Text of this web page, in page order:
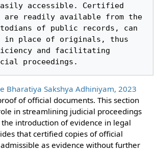
accessible. Certified
are readily available from the
of public records, can
in place of originals, thus
and facilitating
Bharatiya Sakshya Adhiniyam, 2023
of official documents. This section
in streamlining judicial proceedings
introduction of evidence in legal
that certified copies of official
as evidence without further